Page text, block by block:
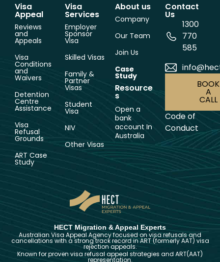
Visa
Appeal
Reviews
and
Appeals
Visa
Conditions
and
Waivers
Detention
Centre
Assistance
Visa
Refusal
Grounds
ART Case
Study
Visa
Services
Employer
Sponsor
Visa
Skilled Visas
Family &
Partner
Visas
Student
Visa
NIV
Other Visas
About us
Company
Our Team
Join Us
Case
Study
Resource
s
Open a
bank
account In
Australia
Contact
Us
1300
770
585
BOOK
A
CALL
Code of
Conduct
HECT Migration & Appeal Experts
Australian Visa Appeal Agency focused on visa refusals and
cancellations with a strong track record in ART (formerly AAT) visa
rejection appeals.
Known for proven visa refusal appeal strategies and ART(AAT)
representation.